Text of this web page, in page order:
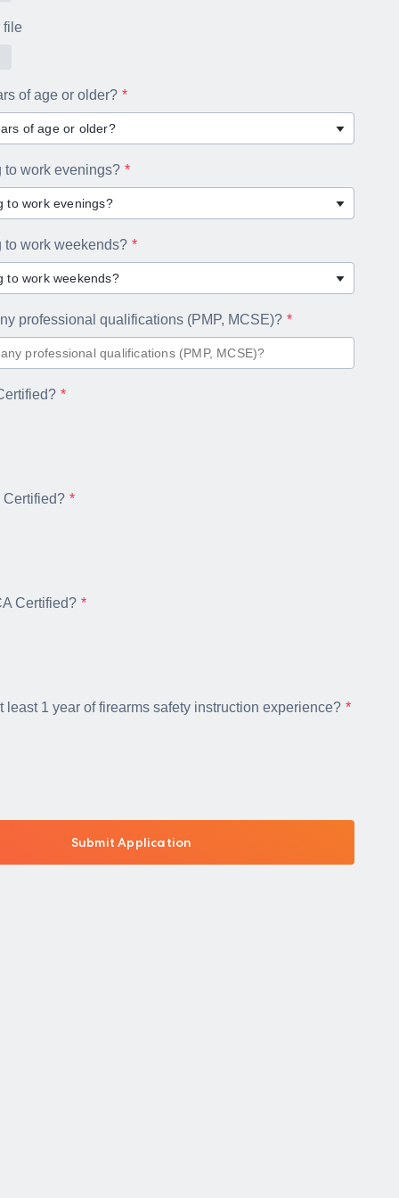
file
of age or older?
of age or older?
to work evenings?
to work evenings?
to work weekends?
to work weekends?
professional qualifications (PMP, MCSE)?
Certified?
Certified?
least 1 year of firearms safety instruction experience?